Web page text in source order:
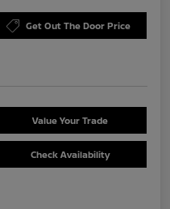
Get Out The Door Price
Value Your Trade
Check Availability